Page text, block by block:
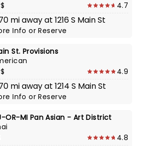
4.7
mi away at 1216 S Main St
InfoorReserve
St. Provisions
4.9
mi away at 1214 S Main St
InfoorReserve
OR-MI Pan Asian - Art District
4.8